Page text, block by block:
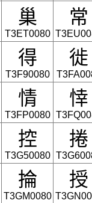
巢
T3ET0080
常
得
T3F90080
徙
情
T3FP0080
悻
控
T3G50080
捲
掄
T3GM0080
授